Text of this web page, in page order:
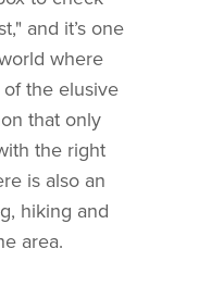
and it’s one
where
the elusive
that only
the right
is also an
hiking and
area.